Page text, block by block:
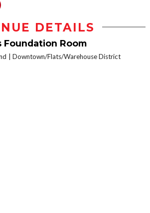
DETAILS
Foundation Room
Downtown/Flats/Warehouse District